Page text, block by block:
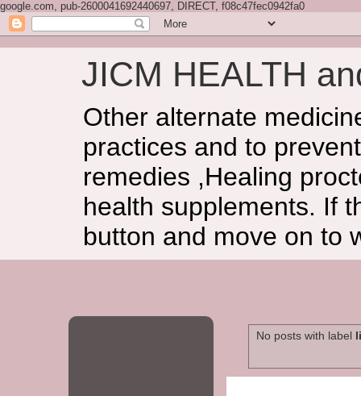
google.com, pub-2600041692440697, DIRECT, f08c47fec0942fa0
JICM HEALTH
Other alternate
practices and to
remedies ,Healing
health supplements. If
button and move on to
No posts with label